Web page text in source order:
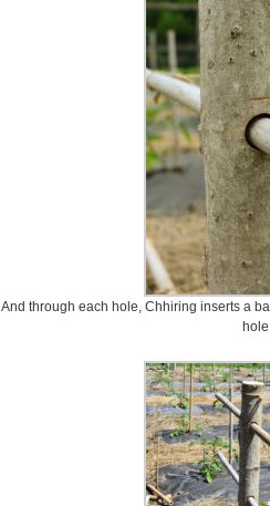
And through each hole, Chhiring inserts a